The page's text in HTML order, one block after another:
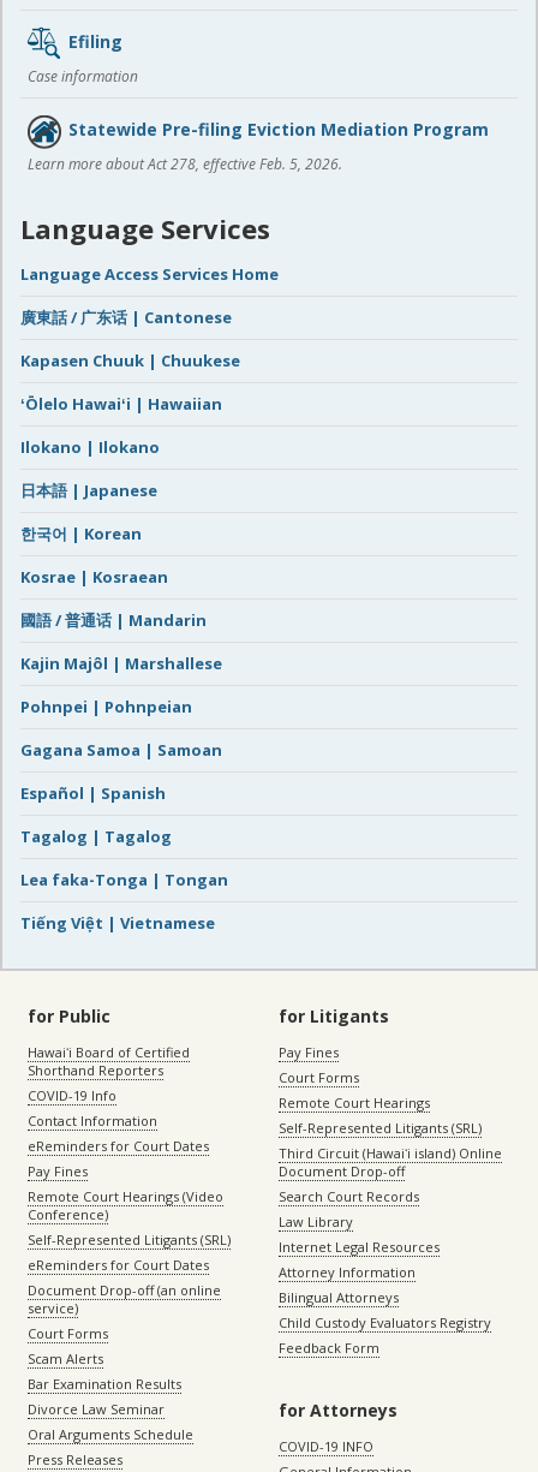
Efiling
Case information
Statewide Pre-filing Eviction Mediation Program
Learn more about Act 278, effective Feb. 5, 2026.
Language Services
Language Access Services Home
廣東話 / 广东话 | Cantonese
Kapasen Chuuk | Chuukese
ʻŌlelo Hawaiʻi | Hawaiian
Ilokano | Ilokano
日本語 | Japanese
한국어 | Korean
Kosrae | Kosraean
國語 / 普通话 | Mandarin
Kajin Majôl | Marshallese
Pohnpei | Pohnpeian
Gagana Samoa | Samoan
Español | Spanish
Tagalog | Tagalog
Lea faka-Tonga | Tongan
Tiếng Việt | Vietnamese
for Public
Hawaiʻi Board of Certified
Shorthand Reporters
COVID-19 Info
Contact Information
eReminders for Court Dates
Pay Fines
Remote Court Hearings (Video
Conference)
Self-Represented Litigants (SRL)
eReminders for Court Dates
Document Drop-off (an online
service)
Court Forms
Scam Alerts
Bar Examination Results
Divorce Law Seminar
Oral Arguments Schedule
Press Releases
for Litigants
Pay Fines
Court Forms
Remote Court Hearings
Self-Represented Litigants (SRL)
Third Circuit (Hawaiʻi island) Online
Document Drop-off
Search Court Records
Law Library
Internet Legal Resources
Attorney Information
Bilingual Attorneys
Child Custody Evaluators Registry
Feedback Form
for Attorneys
COVID-19 INFO